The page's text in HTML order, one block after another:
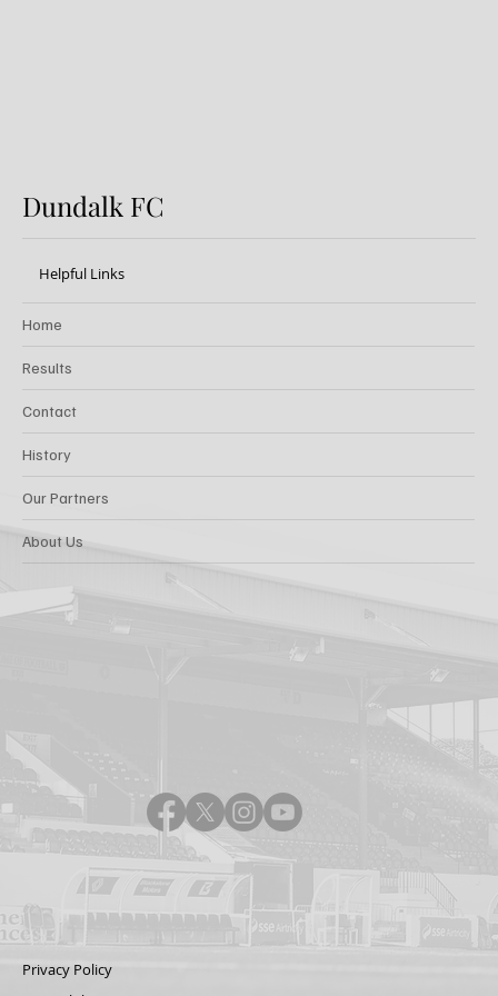
Dundalk FC
Helpful Links
Home
Results
Contact
History
Our Partners
About Us
Privacy Policy